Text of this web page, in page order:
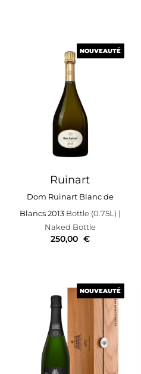
NOUVEAUTÉ
Ruinart
Dom Ruinart Blanc de
Blancs 2013Bottle (0.75L) |
Naked Bottle
NOUVEAUTÉ
250,00 €
NOUVEAUTÉ
NOUVEAUTÉ